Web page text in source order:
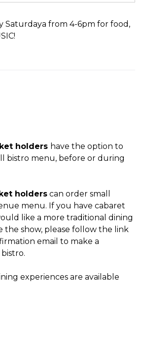
Saturdaya from 4-6pm for food,
holders have the option to
bistro menu, before or during
holders can order small
menu. If you have cabaret
like a more traditional dining
the show, please follow the link
email to make a
experiences are available